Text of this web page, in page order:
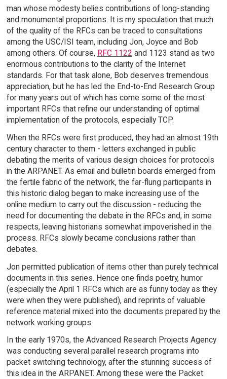
man whose modesty belies contributions of long-standing
and monumental proportions. It is my speculation that much
of the quality of the RFCs can be traced to consultations
among the USC/ISI team, including Jon, Joyce and Bob
among others. Of course, RFC 1122 and 1123 stand as two
enormous contributions to the clarity of the Internet
standards. For that task alone, Bob deserves tremendous
appreciation, but he has led the End-to-End Research Group
for many years out of which has come some of the most
important RFCs that refine our understanding of optimal
implementation of the protocols, especially TCP.
When the RFCs were first produced, they had an almost 19th
century character to them - letters exchanged in public
debating the merits of various design choices for protocols
in the ARPANET. As email and bulletin boards emerged from
the fertile fabric of the network, the far-flung participants in
this historic dialog began to make increasing use of the
online medium to carry out the discussion - reducing the
need for documenting the debate in the RFCs and, in some
respects, leaving historians somewhat impoverished in the
process. RFCs slowly became conclusions rather than
debates.
Jon permitted publication of items other than purely technical
documents in this series. Hence one finds poetry, humor
(especially the April 1 RFCs which are as funny today as they
were when they were published), and reprints of valuable
reference material mixed into the documents prepared by the
network working groups.
In the early 1970s, the Advanced Research Projects Agency
was conducting several parallel research programs into
packet switching technology, after the stunning success of
this idea in the ARPANET. Among these were the Packet